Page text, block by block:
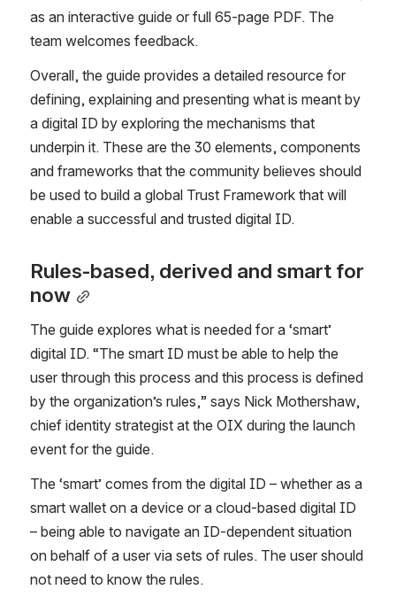
as an interactive guide or full 65-page PDF. The
team welcomes feedback.
Overall, the guide provides a detailed resource for
defining, explaining and presenting what is meant by
a digital ID by exploring the mechanisms that
underpin it. These are the 30 elements, components
and frameworks that the community believes should
be used to build a global Trust Framework that will
enable a successful and trusted digital ID.
Rules-based, derived and smart for
now
The guide explores what is needed for a ‘smart’
digital ID. “The smart ID must be able to help the
user through this process and this process is defined
by the organization’s rules,” says Nick Mothershaw,
chief identity strategist at the OIX during the launch
event for the guide.
The ‘smart’ comes from the digital ID – whether as a
smart wallet on a device or a cloud-based digital ID
– being able to navigate an ID-dependent situation
on behalf of a user via sets of rules. The user should
not need to know the rules.